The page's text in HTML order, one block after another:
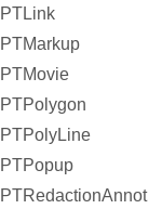
PTLink
PTMarkup
PTMovie
PTPolygon
PTPolyLine
PTPopup
PTRedactionAnnot